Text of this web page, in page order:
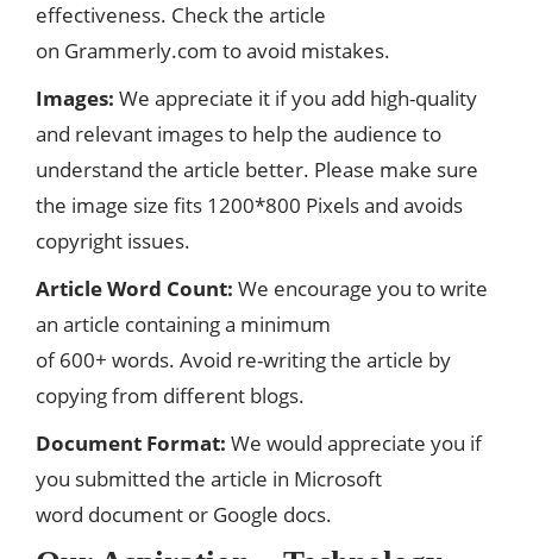
effectiveness. Check the article
on Grammerly.com to avoid mistakes.
Images: We appreciate it if you add high-quality
and relevant images to help the audience to
understand the article better. Please make sure
the image size fits 1200*800 Pixels and avoids
copyright issues.
Article Word Count: We encourage you to write
an article containing a minimum
of 600+ words. Avoid re-writing the article by
copying from different blogs.
Document Format: We would appreciate you if
you submitted the article in Microsoft
word document or Google docs.